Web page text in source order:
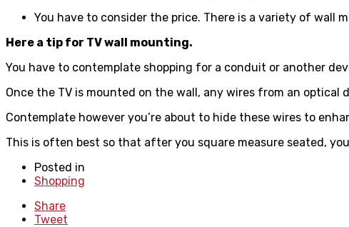
You have to consider the price. There is a variety of wall
Here a tip for TV wall mounting.
You have to contemplate shopping for a conduit or another
Once the TV is mounted on the wall, any wires from an optical
Contemplate however you’re about to hide these wires to
This is often best so that after you square measure seated,
Posted in
Shopping
Share
Tweet